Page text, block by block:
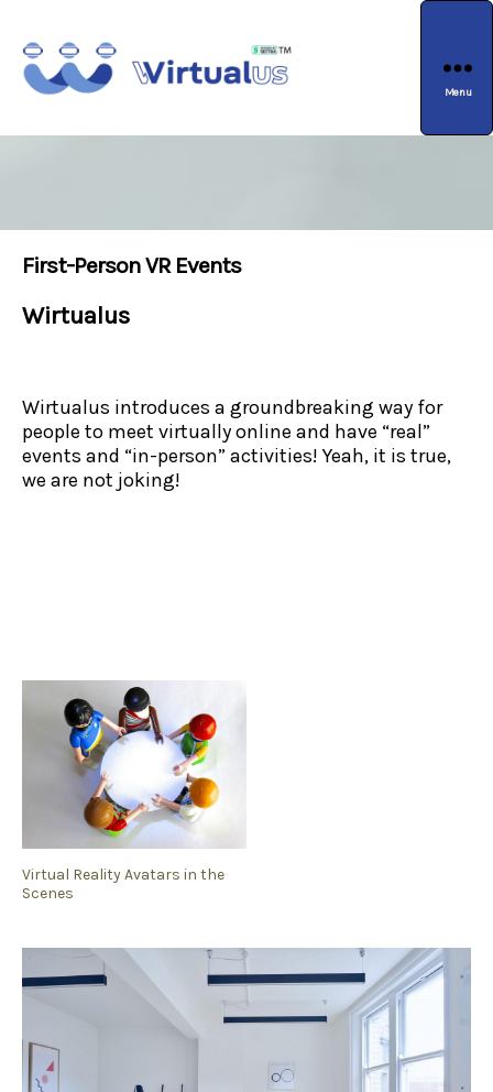
Menu
First-Person VR Events
Wirtualus
Wirtualus introduces a groundbreaking way for
people to meet virtually online and have “real”
events and “in-person” activities! Yeah, it is true,
we are not joking!
Virtual Reality Avatars in the
Scenes